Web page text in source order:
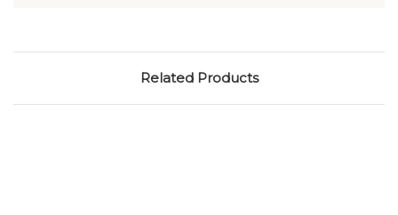
Related Products